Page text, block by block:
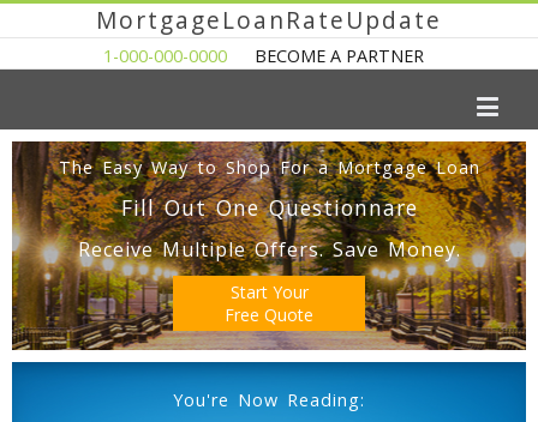
MortgageLoanRateUpdate
1-000-000-0000 BECOME A PARTNER
The Easy Way to Shop For a Mortgage Loan
Fill Out One Questionnare
Receive Multiple Offers. Save Money.
Start Your
Free Quote
You're Now Reading: